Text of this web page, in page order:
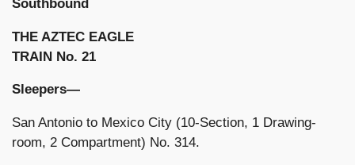
Southbound
THE AZTEC EAGLE
TRAIN No. 21
Sleepers—
San Antonio to Mexico City (10-Section, 1 Drawing-
room, 2 Compartment) No. 314.